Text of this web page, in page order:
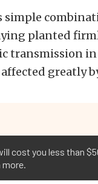
simple
planted
transmission in
affected greatly
cost you less than